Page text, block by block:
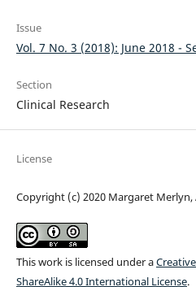
Issue
Vol. 7 No. 3 (2018): June 2018 -
Section
Clinical Research
License
Copyright (c) 2020 Margaret Merlyn,
This work is licensed under a
ShareAlike 4.0 International License.